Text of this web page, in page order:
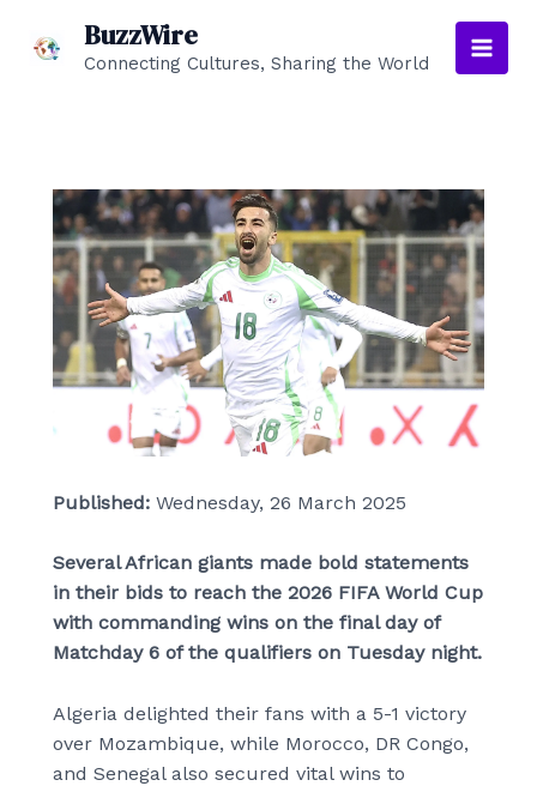
BuzzWire
Connecting Cultures, Sharing the World
Main
Published: Wednesday, 26 March 2025
Several African giants made bold statements
in their bids to reach the 2026 FIFA World Cup
with commanding wins on the final day of
Matchday 6 of the qualifiers on Tuesday night.
Algeria delighted their fans with a 5-1 victory
over Mozambique, while Morocco, DR Congo,
and Senegal also secured vital wins to